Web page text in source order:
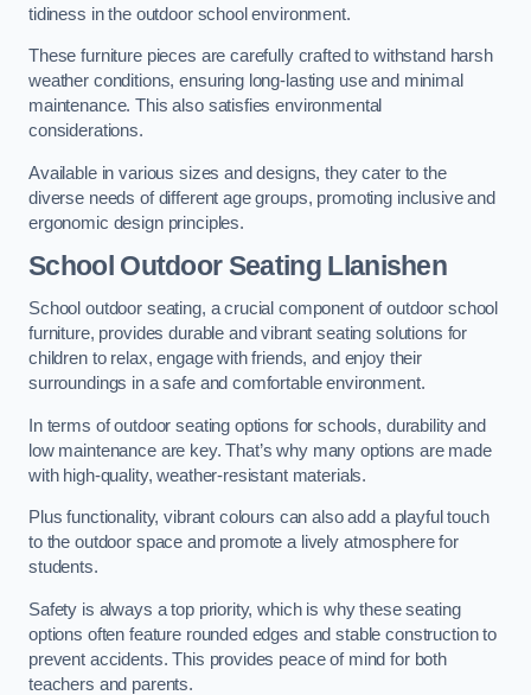
tidiness in the outdoor school environment.
These furniture pieces are carefully crafted to withstand harsh
weather conditions, ensuring long-lasting use and minimal
maintenance. This also satisfies environmental
considerations.
Available in various sizes and designs, they cater to the
diverse needs of different age groups, promoting inclusive and
ergonomic design principles.
School Outdoor Seating Llanishen
School outdoor seating, a crucial component of outdoor school
furniture, provides durable and vibrant seating solutions for
children to relax, engage with friends, and enjoy their
surroundings in a safe and comfortable environment.
In terms of outdoor seating options for schools, durability and
low maintenance are key. That’s why many options are made
with high-quality, weather-resistant materials.
Plus functionality, vibrant colours can also add a playful touch
to the outdoor space and promote a lively atmosphere for
students.
Safety is always a top priority, which is why these seating
options often feature rounded edges and stable construction to
prevent accidents. This provides peace of mind for both
teachers and parents.